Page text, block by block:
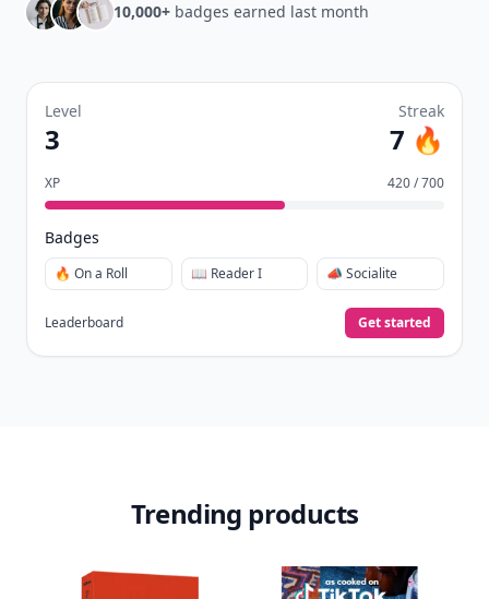
10,000+ badges earned last month
Level
3
Streak
7 🔥
XP 420 / 700
Badges
🔥 On a Roll 📖 Reader I 📣 Socialite
Leaderboard Get started
Trending products